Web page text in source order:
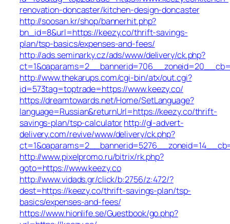
renovation-doncaster/kitchen-design-doncaster
http://soosan.kr/shop/bannerhit.php?
bn_id=8&url=https://keezy.co/thrift-savings-
plan/tsp-basics/expenses-and-fees/
http://ads.seminarky.cz/ads/www/delivery/ck.php?
http://www.thekarups.com/cgi-bin/atx/out.cgi?
id=573tag=toptrade=https://www.keezy.co/
https://dreamtowards.net/Home/SetLanguage?
language=Russian&returnUrl=https://keezy.co/thrift-
savings-plan/tsp-calculatorhttp://gl-advert-
delivery.com/revive/www/delivery/ck.php?
http://www.pixelpromo.ru/bitrix/rk.php?
goto=https://www.keezy.co
http://www.vidads.gr/click/b:2756/z:472/?
dest=https://keezy.co/thrift-savings-plan/tsp-
basics/expenses-and-fees/
https://www.hionlife.se/Guestbook/go.php?